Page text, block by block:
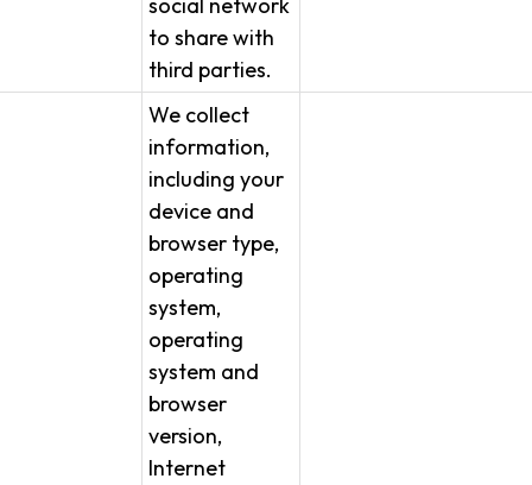
social network
to share with
third parties.
We collect
information,
including your
device and
browser type,
operating
system,
operating
system and
browser
version,
Internet